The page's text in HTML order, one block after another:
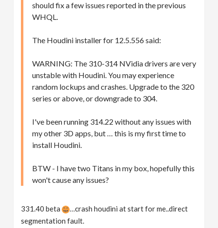
should fix a few issues reported in the previous
WHQL.
The Houdini installer for 12.5.556 said:
WARNING: The 310-314 NVidia drivers are very
unstable with Houdini. You may experience
random lockups and crashes. Upgrade to the 320
series or above, or downgrade to 304.
I've been running 314.22 without any issues with
my other 3D apps, but … this is my first time to
install Houdini.
BTW - I have two Titans in my box, hopefully this
won't cause any issues?
331.40 beta
…crash houdini at start for me..direct
segmentation fault.